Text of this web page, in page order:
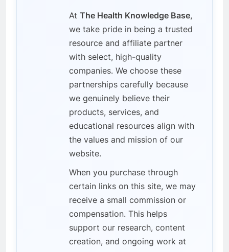
At The Health Knowledge Base,
we take pride in being a trusted
resource and affiliate partner
with select, high-quality
companies. We choose these
partnerships carefully because
we genuinely believe their
products, services, and
educational resources align with
the values and mission of our
website.
When you purchase through
certain links on this site, we may
receive a small commission or
compensation. This helps
support our research, content
creation, and ongoing work at